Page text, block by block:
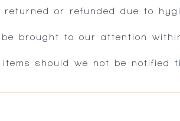
or refunded due to
brought to our attention
should we not be notified